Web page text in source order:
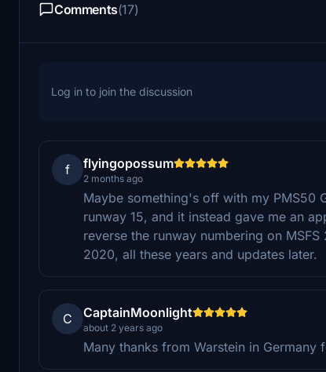
Comments(17)
Log in to join the discussion
f flyingopossum
2 months ago
Maybe something's off with my PMS50
runway 15, and it instead gave me an
reverse the runway numbering on
2020, all these years and updates later.
C CaptainMoonlight
about 2 years ago
Many thanks from Warstein in